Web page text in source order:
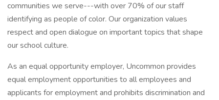
communities we serve---with over 70% of our staff
identifying as people of color. Our organization values
respect and open dialogue on important topics that shape
our school culture.
As an equal opportunity employer, Uncommon provides
equal employment opportunities to all employees and
applicants for employment and prohibits discrimination and